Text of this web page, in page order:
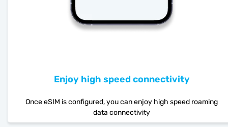
Enjoy high speed connectivity
Once eSIM is configured, you can enjoy high speed roaming
data connectivity